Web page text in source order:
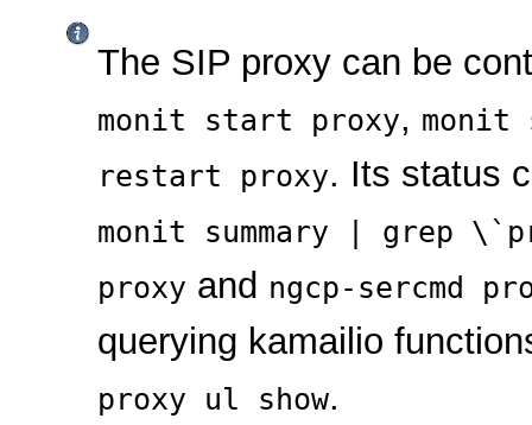
The SIP proxy can be
monit start proxy, monit
restart proxy. Its status
monit summary | grep
proxy and ngcp-sercmd
querying kamailio
proxy ul show.